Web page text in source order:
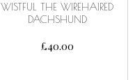
WISTFUL THE WIREHAIRED
DACHSHUND
£40.00